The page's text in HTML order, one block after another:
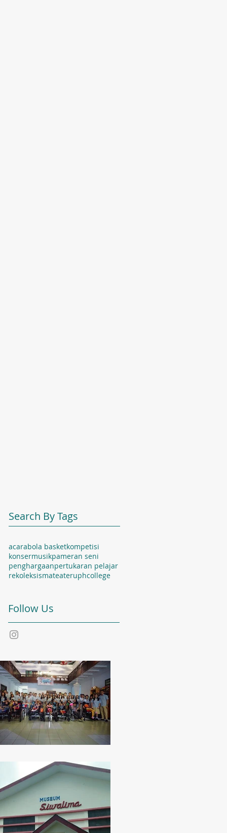
Search By Tags
acarabola basketkompetisi
konsermusikpameran seni
penghargaanpertukaran pelajar
rekoleksismateateruphcollege
Follow Us